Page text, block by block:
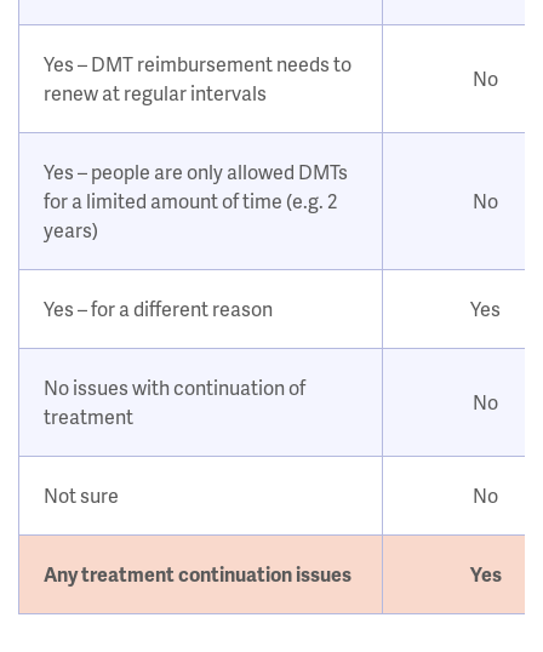
Yes – DMT reimbursement needs to
renew at regular intervals
No
Yes – people are only allowed DMTs
for a limited amount of time (e.g. 2
years)
No
Yes – for a different reason Yes
No issues with continuation of
treatment
No
Not sure No
Any treatment continuation issues Yes